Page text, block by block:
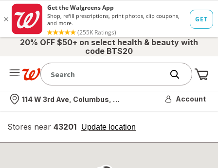
20% OFF $50+ on select health & beauty with
code BTS20
Nearest store
114 W 3rd Ave, Columbus, OH Account
Stores near 43201 Update location
opens
overlay